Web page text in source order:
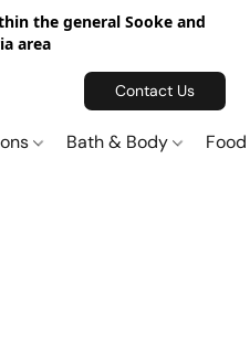
the general Sooke and
area
Contact Us
Bath & Body